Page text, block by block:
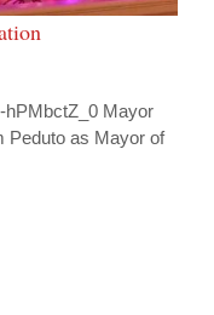
hPMbctZ_0 Mayor
Peduto as Mayor of